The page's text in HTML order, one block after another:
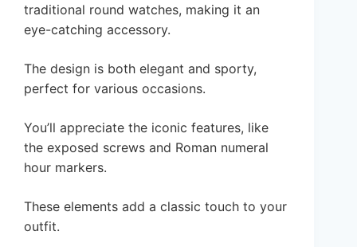
traditional round watches, making it an
eye-catching accessory.
The design is both elegant and sporty,
perfect for various occasions.
You’ll appreciate the iconic features, like
the exposed screws and Roman numeral
hour markers.
These elements add a classic touch to your
outfit.